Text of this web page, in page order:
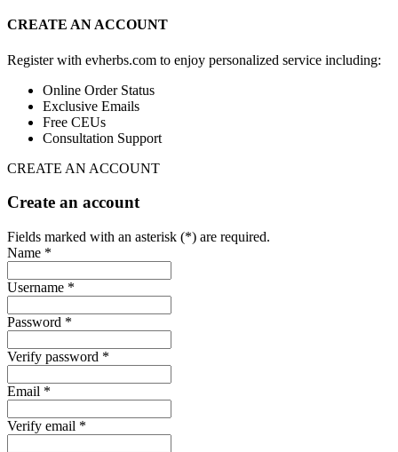
CREATE AN ACCOUNT
Register with evherbs.com to enjoy personalized service including:
Online Order Status
Exclusive Emails
Free CEUs
Consultation Support
CREATE AN ACCOUNT
Create an account
Fields marked with an asterisk (*) are required.
Name *
Username *
Password *
Verify password *
Email *
Verify email *